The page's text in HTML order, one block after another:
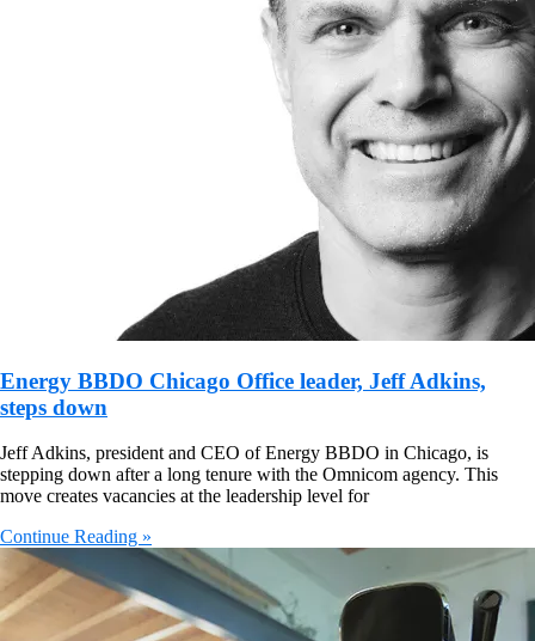
Energy BBDO Chicago Office leader, Jeff Adkins,
steps down
Jeff Adkins, president and CEO of Energy BBDO in Chicago, is
stepping down after a long tenure with the Omnicom agency. This
move creates vacancies at the leadership level for
Continue Reading »